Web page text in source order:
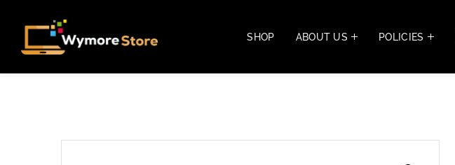
SHOP ABOUT US POLICIES